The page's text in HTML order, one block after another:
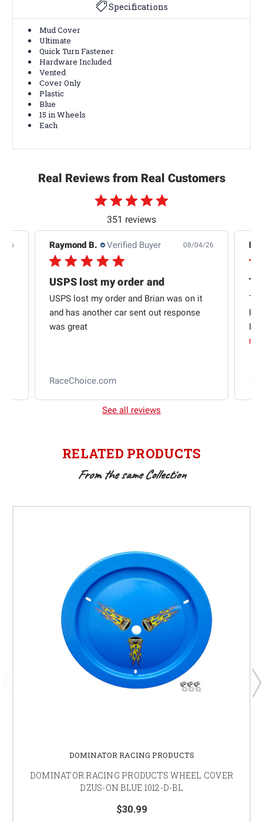
Specifications
Mud Cover
Ultimate
Quick Turn Fastener
Hardware Included
Vented
Cover Only
Plastic
Blue
15 in Wheels
Each
Real Reviews from Real Customers
351 reviews
26 Raymond B. Verified Buyer 08/04/26
USPS lost my order and
USPS lost my order and Brian was on it
and has another car sent out response
was great
RaceChoice.com
I
See all reviews
RELATED PRODUCTS
From the same Collection
DOMINATOR RACING PRODUCTS
DOMINATOR RACING PRODUCTS WHEEL COVER
DZUS-ON BLUE 1012-D-BL
$30.99